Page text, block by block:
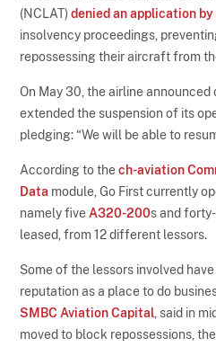
(NCLAT)denied an application by
insolvency proceedings,
repossessing their aircraft from
On May 30, the airline announced
extended the suspension of its
pledging: “We will be able to
According to thech-aviation
Data module, Go First currently
namely five A320-200s and
leased, from 12 different lessors.
Some of the lessors involved
reputation as a place to do
SMBC Aviation Capital , said in
moved to block repossessions,